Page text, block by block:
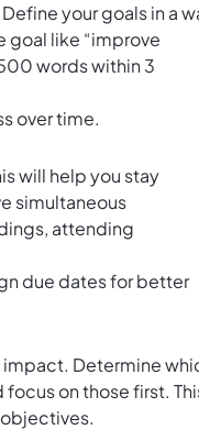
your goals in a
goal like “improve
words within 3
over time.
will help you stay
simultaneous
attending
due dates for better
impact. Determine
on those first.